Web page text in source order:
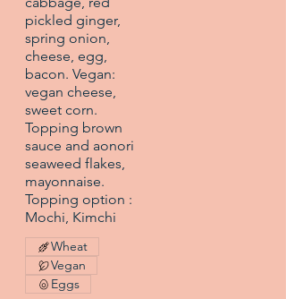
pickled ginger,
spring onion,
cheese, egg,
bacon. Vegan:
vegan cheese,
sweet corn.
Topping brown
sauce and aonori
seaweed flakes,
mayonnaise.
Topping option :
Mochi, Kimchi
Wheat
Vegan
Eggs